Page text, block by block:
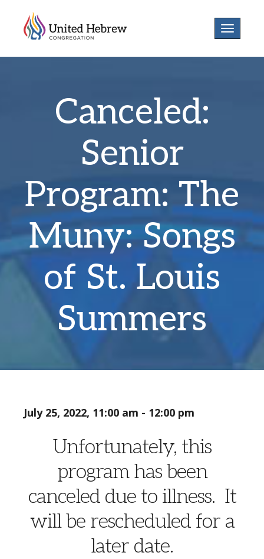
Toggle
Canceled:
Senior
Program: The
Muny: Songs
of St. Louis
Summers
July 25, 2022, 11:00 am - 12:00 pm
Unfortunately, this
program has been
canceled due to illness. It
will be rescheduled for a
later date.